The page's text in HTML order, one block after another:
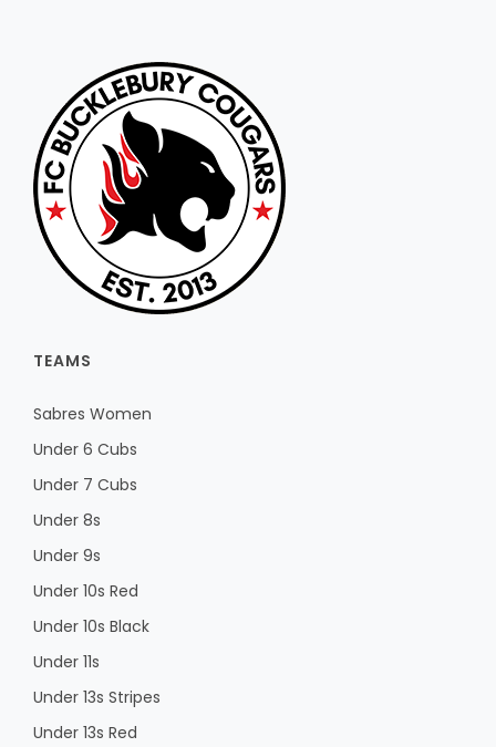
TEAMS
Sabres Women
Under 6 Cubs
Under 7 Cubs
Under 8s
Under 9s
Under 10s Red
Under 10s Black
Under 11s
Under 13s Stripes
Under 13s Red